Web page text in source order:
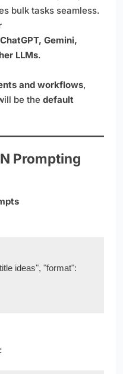
bulk tasks seamless.
ChatGPT, Gemini,
LLMs.
and workflows,
be the default
Prompting
ideas", "format":